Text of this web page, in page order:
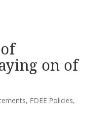
on of
, FDEE Policies,